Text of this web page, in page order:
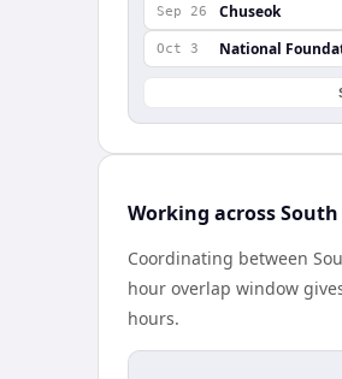
Sep 26 Chuseok
Oct 3 National
Working across
Coordinating between
hour overlap window
hours.